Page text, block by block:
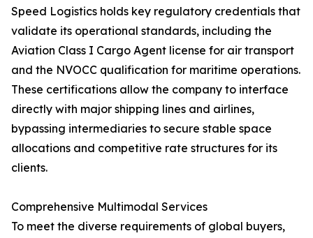
Speed Logistics holds key regulatory credentials that
validate its operational standards, including the
Aviation Class I Cargo Agent license for air transport
and the NVOCC qualification for maritime operations.
These certifications allow the company to interface
directly with major shipping lines and airlines,
bypassing intermediaries to secure stable space
allocations and competitive rate structures for its
clients.
Comprehensive Multimodal Services
To meet the diverse requirements of global buyers,